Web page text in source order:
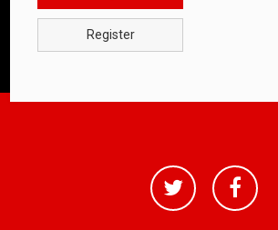
Register